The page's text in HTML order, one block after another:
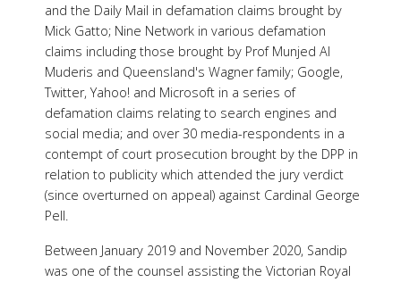
and the Daily Mail in defamation claims brought by
Mick Gatto; Nine Network in various defamation
claims including those brought by Prof Munjed Al
Muderis and Queensland's Wagner family; Google,
Twitter, Yahoo! and Microsoft in a series of
defamation claims relating to search engines and
social media; and over 30 media-respondents in a
contempt of court prosecution brought by the DPP in
relation to publicity which attended the jury verdict
(since overturned on appeal) against Cardinal George
Pell.
Between January 2019 and November 2020, Sandip
was one of the counsel assisting the Victorian Royal